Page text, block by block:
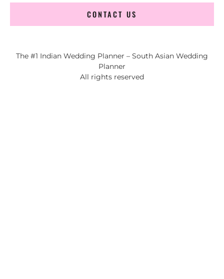
CONTACT US
The #1 Indian Wedding Planner – South Asian Wedding
Planner
All rights reserved